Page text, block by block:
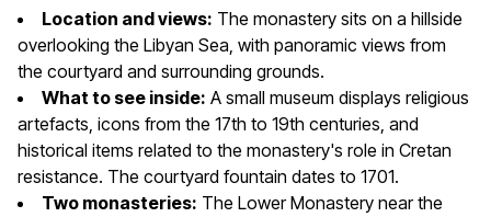
Location and views: The monastery sits on a hillside
overlooking the Libyan Sea, with panoramic views from
the courtyard and surrounding grounds.
What to see inside: A small museum displays religious
artefacts, icons from the 17th to 19th centuries, and
historical items related to the monastery's role in Cretan
resistance. The courtyard fountain dates to 1701.
Two monasteries: The Lower Monastery near the